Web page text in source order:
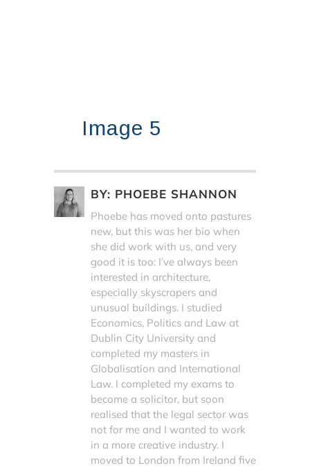
Image 5
BY: PHOEBE SHANNON
Phoebe has moved onto pastures
new, but this was her bio when
she did work with us, and very
good it is too: I’ve always been
interested in architecture,
especially skyscrapers and
unusual buildings. I studied
Economics, Politics and Law at
Dublin City University and
completed my masters in
Globalisation and International
Law. I completed my exams to
become a solicitor, but soon
realised that the legal sector was
not for me and I wanted to work
in a more creative industry. I
moved to London from Ireland five